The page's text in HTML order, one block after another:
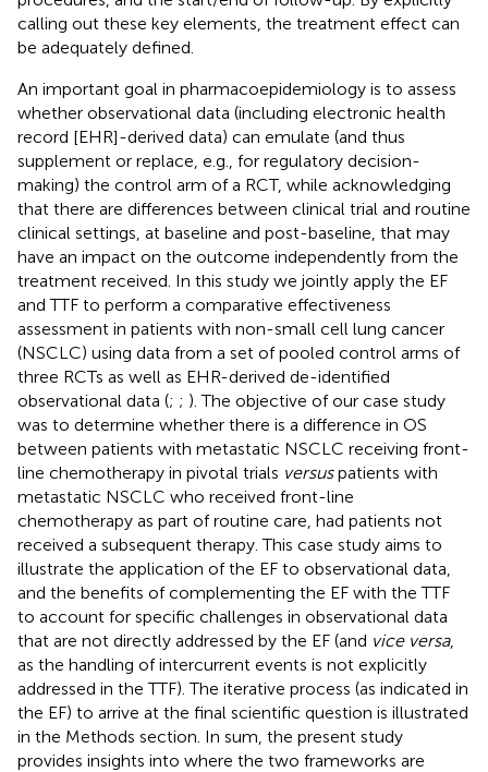
calling out these key elements, the treatment effect can
be adequately defined.
An important goal in pharmacoepidemiology is to assess
whether observational data (including electronic health
record [EHR]-derived data) can emulate (and thus
supplement or replace, e.g., for regulatory decision-
making) the control arm of a RCT, while acknowledging
that there are differences between clinical trial and routine
clinical settings, at baseline and post-baseline, that may
have an impact on the outcome independently from the
treatment received. In this study we jointly apply the EF
and TTF to perform a comparative effectiveness
assessment in patients with non-small cell lung cancer
(NSCLC) using data from a set of pooled control arms of
three RCTs as well as EHR-derived de-identified
observational data (; ; ). The objective of our case study
was to determine whether there is a difference in OS
between patients with metastatic NSCLC receiving front-
line chemotherapy in pivotal trials versuspatients with
metastatic NSCLC who received front-line
chemotherapy as part of routine care, had patients not
received a subsequent therapy. This case study aims to
illustrate the application of the EF to observational data,
and the benefits of complementing the EF with the TTF
to account for specific challenges in observational data
that are not directly addressed by the EF (and vice versa,
as the handling of intercurrent events is not explicitly
addressed in the TTF). The iterative process (as indicated in
the EF) to arrive at the final scientific question is illustrated
in the Methods section. In sum, the present study
provides insights into where the two frameworks are